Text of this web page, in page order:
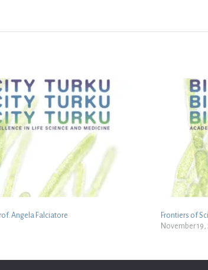
Angela Falciatore
Frontiers of
November 19,